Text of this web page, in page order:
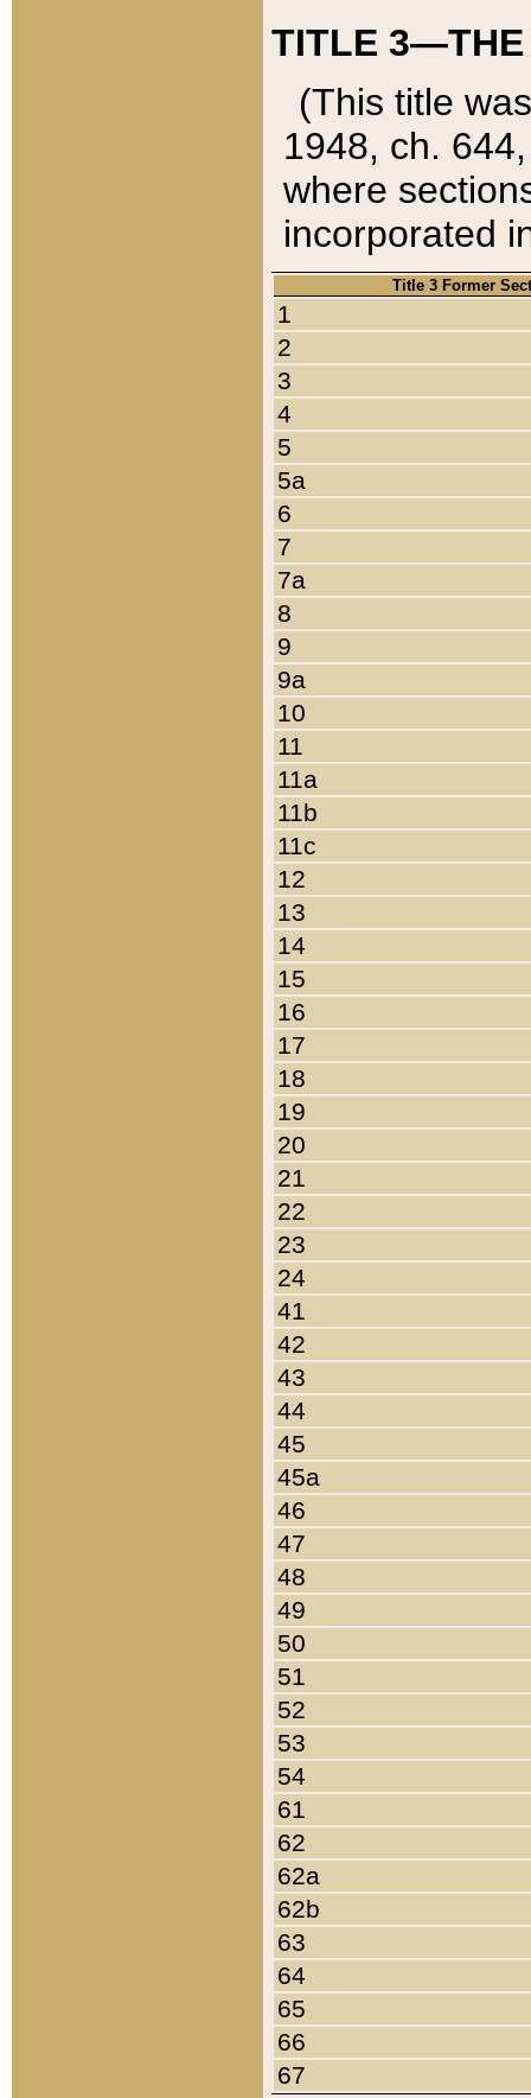
TITLE 3—THE
(This title
1948, ch.
where
incorporated
Title 3 Former
1
2
3
4
5
5a
6
7
7a
8
9
9a
10
11
11a
11b
11c
12
13
14
15
16
17
18
19
20
21
22
23
24
41
42
43
44
45
45a
46
47
48
49
50
51
52
53
54
61
62
62a
62b
63
64
65
66
67